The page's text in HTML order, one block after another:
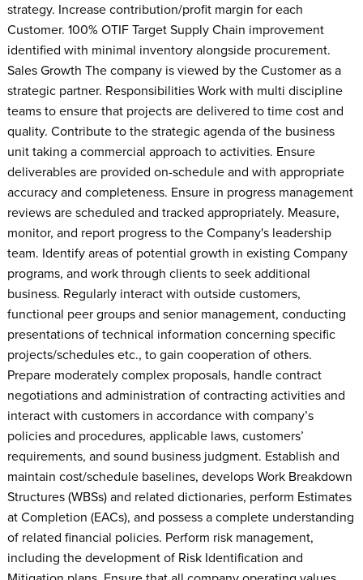
strategy. Increase contribution/profit margin for each
Customer. 100% OTIF Target Supply Chain improvement
identified with minimal inventory alongside procurement.
Sales Growth The company is viewed by the Customer as a
strategic partner. Responsibilities Work with multi discipline
teams to ensure that projects are delivered to time cost and
quality. Contribute to the strategic agenda of the business
unit taking a commercial approach to activities. Ensure
deliverables are provided on-schedule and with appropriate
accuracy and completeness. Ensure in progress management
reviews are scheduled and tracked appropriately. Measure,
monitor, and report progress to the Company's leadership
team. Identify areas of potential growth in existing Company
programs, and work through clients to seek additional
business. Regularly interact with outside customers,
functional peer groups and senior management, conducting
presentations of technical information concerning specific
projects/schedules etc., to gain cooperation of others.
Prepare moderately complex proposals, handle contract
negotiations and administration of contracting activities and
interact with customers in accordance with company’s
policies and procedures, applicable laws, customers’
requirements, and sound business judgment. Establish and
maintain cost/schedule baselines, develops Work Breakdown
Structures (WBSs) and related dictionaries, perform Estimates
at Completion (EACs), and possess a complete understanding
of related financial policies. Perform risk management,
including the development of Risk Identification and